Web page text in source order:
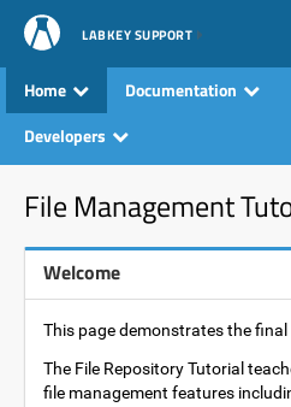
LABKEY SUPPORT
Home Documentation
Developers
File Management
Welcome
This page demonstrates the
The File Repository Tutorial
file management features